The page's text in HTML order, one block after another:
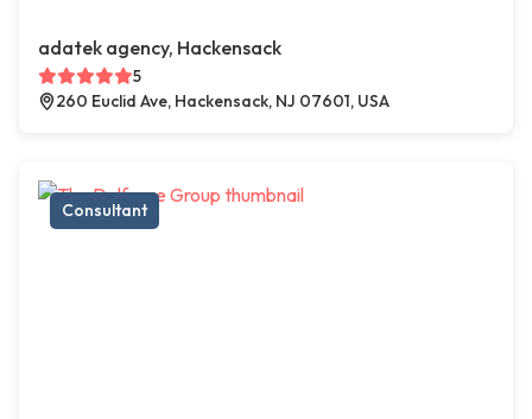
adatek agency, Hackensack
5
260 Euclid Ave, Hackensack, NJ 07601, USA
Consultant